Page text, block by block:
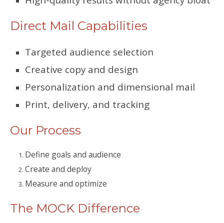
Direct Mail Capabilities
Targeted audience selection
Creative copy and design
Personalization and dimensional mail
Print, delivery, and tracking
Our Process
Define goals and audience
Create and deploy
Measure and optimize
The MOCK Difference